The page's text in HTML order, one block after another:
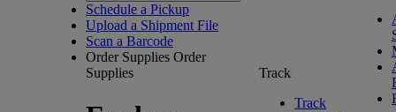
Schedule a Pickup
Upload a Shipment File
Scan a Barcode
Order Supplies Order
Supplies
Track
Track